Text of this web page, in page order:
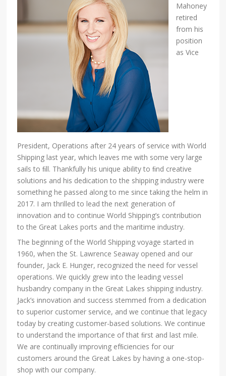
Mahoney
retired
from his
position
as Vice
President, Operations after 24 years of service with World
Shipping last year, which leaves me with some very large
sails to ﬁll. Thankfully his unique ability to ﬁnd creative
solutions and his dedication to the shipping industry were
something he passed along to me since taking the helm in
2017. I am thrilled to lead the next generation of
innovation and to continue World Shipping’s contribution
to the Great Lakes ports and the maritime industry.
The beginning of the World Shipping voyage started in
1960, when the St. Lawrence Seaway opened and our
founder, Jack E. Hunger, recognized the need for vessel
operations. We quickly grew into the leading vessel
husbandry company in the Great Lakes shipping industry.
Jack’s innovation and success stemmed from a dedication
to superior customer service, and we continue that legacy
today by creating customer-based solutions. We continue
to understand the importance of that ﬁrst and last mile.
We are continually improving efﬁciencies for our
customers around the Great Lakes by having a one-stop-
shop with our company.